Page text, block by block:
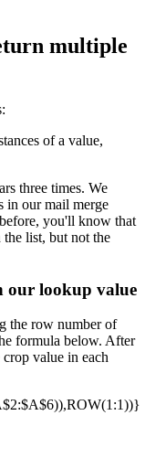
multiple
three times. We
in our mail merge
you'll know that
list, but not the
our lookup value
the row number of
formula below. After
value in each